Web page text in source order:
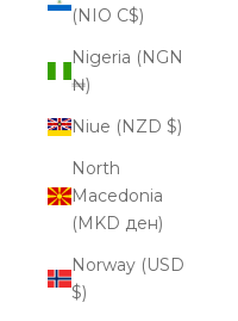
(NIO C$)
Nigeria (NGN
₦)
Niue (NZD $)
North
Macedonia
(MKD ден)
Norway (USD
$)